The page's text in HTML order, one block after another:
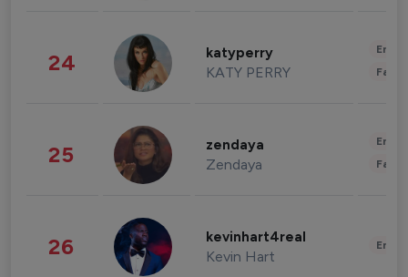
24 katyperry
KATY PERRY
25 zendaya
Zendaya
26 kevinhart4real
Kevin Hart